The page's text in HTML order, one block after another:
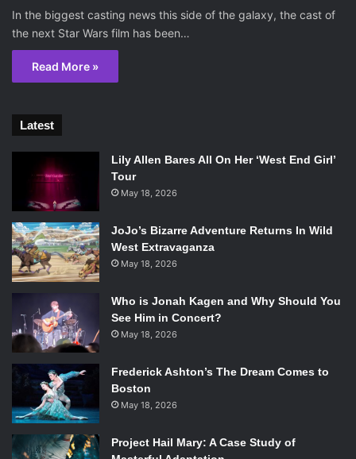
In the biggest casting news this side of the galaxy, the cast of
the next Star Wars film has been…
Read More »
Latest
Lily Allen Bares All On Her ‘West End Girl’
Tour
May 18, 2026
JoJo’s Bizarre Adventure Returns In Wild
West Extravaganza
May 18, 2026
Who is Jonah Kagen and Why Should You
See Him in Concert?
May 18, 2026
Frederick Ashton’s The Dream Comes to
Boston
May 18, 2026
Project Hail Mary: A Case Study of